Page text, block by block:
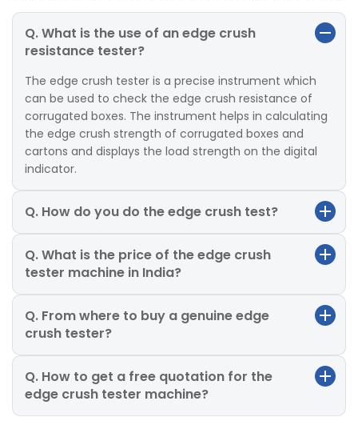
Q. What is the use of an edge crush
resistance tester?
The edge crush tester is a precise instrument which
can be used to check the edge crush resistance of
corrugated boxes. The instrument helps in calculating
the edge crush strength of corrugated boxes and
cartons and displays the load strength on the digital
indicator.
Q. How do you do the edge crush test?
Q. What is the price of the edge crush
tester machine in India?
Q. From where to buy a genuine edge
crush tester?
Q. How to get a free quotation for the
edge crush tester machine?